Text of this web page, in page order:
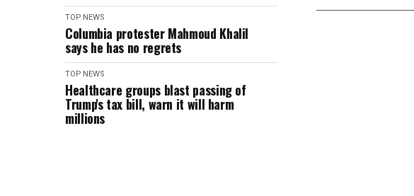
TOP NEWS
Columbia protester Mahmoud Khalil
says he has no regrets
TOP NEWS
Healthcare groups blast passing of
Trump's tax bill, warn it will harm
millions